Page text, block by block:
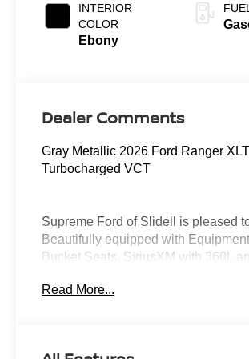
INTERIOR
COLOR
Ebony
Dealer Comments
Gray Metallic 2026 Ford Ranger
Turbocharged VCT
Supreme Ford of Slidell is pleased
Beautifully equipped with
Bucket Seats, SiriusXM with 360L
Fascia and Rear Bumper, Sport
Read More...